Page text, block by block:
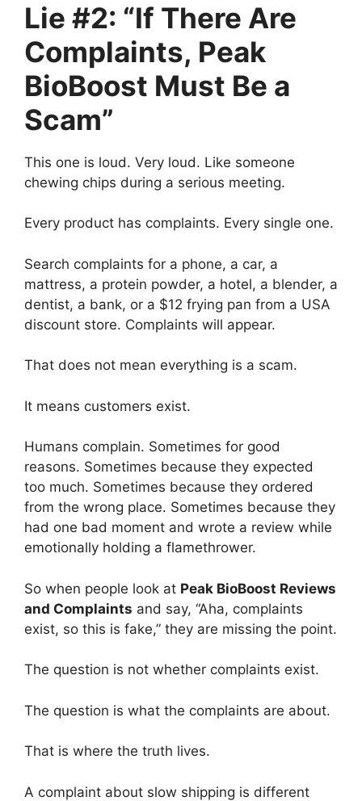
Lie #2: “If There Are
Complaints, Peak
BioBoost Must Be a
Scam”
This one is loud. Very loud. Like someone
chewing chips during a serious meeting.
Every product has complaints. Every single one.
Search complaints for a phone, a car, a
mattress, a protein powder, a hotel, a blender, a
dentist, a bank, or a $12 frying pan from a USA
discount store. Complaints will appear.
That does not mean everything is a scam.
It means customers exist.
Humans complain. Sometimes for good
reasons. Sometimes because they expected
too much. Sometimes because they ordered
from the wrong place. Sometimes because they
had one bad moment and wrote a review while
emotionally holding a flamethrower.
So when people look at Peak BioBoost Reviews
and Complaints and say, “Aha, complaints
exist, so this is fake,” they are missing the point.
The question is not whether complaints exist.
The question is what the complaints are about.
That is where the truth lives.
A complaint about slow shipping is different